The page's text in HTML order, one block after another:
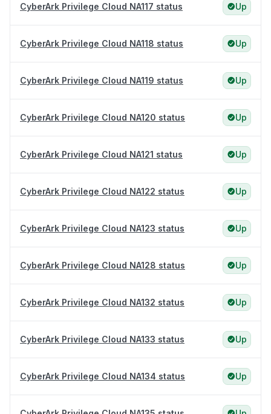
CyberArk Privilege Cloud NA117 status Up
CyberArk Privilege Cloud NA118 status Up
CyberArk Privilege Cloud NA119 status Up
CyberArk Privilege Cloud NA120 status Up
CyberArk Privilege Cloud NA121 status Up
CyberArk Privilege Cloud NA122 status Up
CyberArk Privilege Cloud NA123 status Up
CyberArk Privilege Cloud NA128 status Up
CyberArk Privilege Cloud NA132 status Up
CyberArk Privilege Cloud NA133 status Up
CyberArk Privilege Cloud NA134 status Up